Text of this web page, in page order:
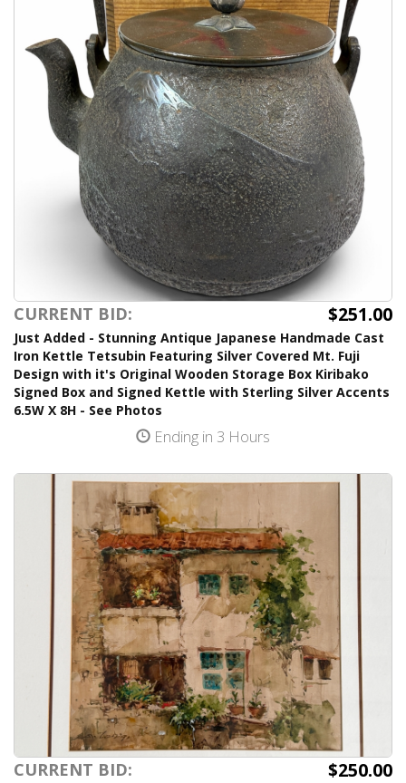
CURRENT BID: $251.00
Just Added - Stunning Antique Japanese Handmade Cast
Iron Kettle Tetsubin Featuring Silver Covered Mt. Fuji
Design with it's Original Wooden Storage Box Kiribako
Signed Box and Signed Kettle with Sterling Silver Accents
6.5W X 8H - See Photos
Ending in 3 Hours
CURRENT BID: $250.00